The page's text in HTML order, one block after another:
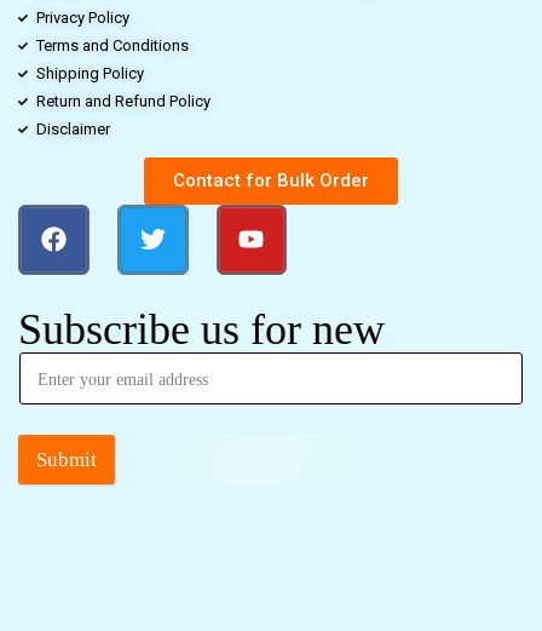
Privacy Policy
Terms and Conditions
Shipping Policy
Return and Refund Policy
Disclaimer
Contact for Bulk Order
Subscribe us for new
Submit